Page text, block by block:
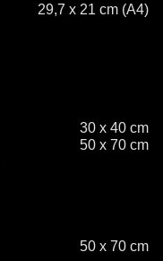
29,7 x 21 cm (A4)
30 x 40 cm
50 x 70 cm
50 x 70 cm